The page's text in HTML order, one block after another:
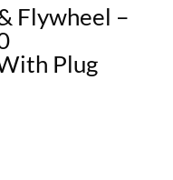
Flywheel –
Plug